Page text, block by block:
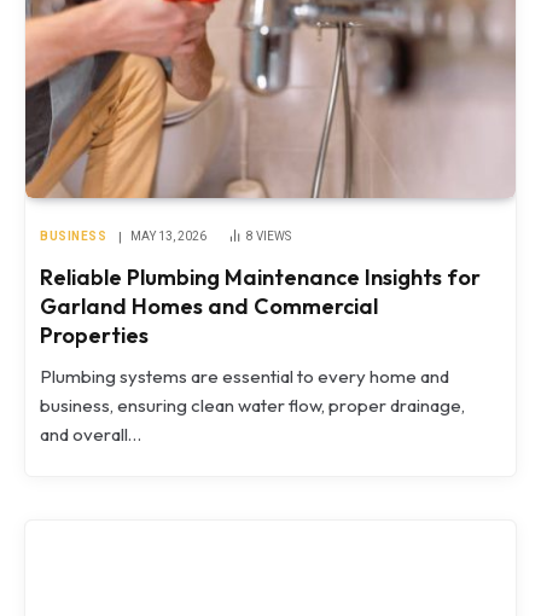
BUSINESS MAY 13, 2026 8 VIEWS
Reliable Plumbing Maintenance Insights for
Garland Homes and Commercial
Properties
Plumbing systems are essential to every home and
business, ensuring clean water flow, proper drainage,
and overall…